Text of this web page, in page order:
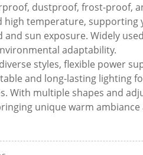
dustproof, frost-proof,
high temperature,
and sun exposure. Widely
adaptability.
styles, flexible power
and long-lasting lighting
With multiple shapes and
unique warm ambiance